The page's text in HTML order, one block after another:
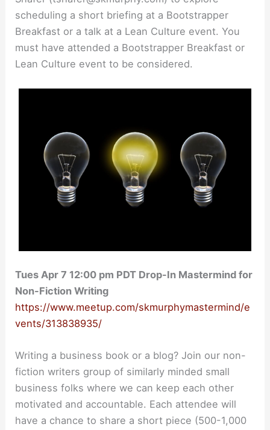
scheduling a short briefing at a Bootstrapper
Breakfast or a talk at a Lean Culture event. You
must have attended a Bootstrapper Breakfast or
Lean Culture event to be considered.
Tues Apr 7 12:00 pm PDT Drop-In Mastermind for
Non-Fiction Writing
https://www.meetup.com/skmurphymastermind/e
vents/313838935/
Writing a business book or a blog? Join our non-
fiction writers group of similarly minded small
business folks where we can keep each other
motivated and accountable. Each attendee will
have a chance to share a short piece (500-1,000